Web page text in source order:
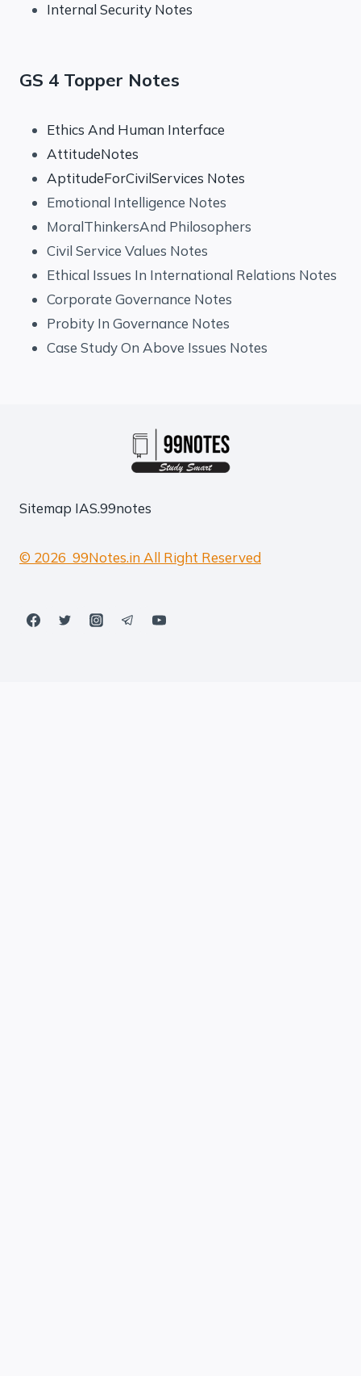
Internal Security Notes
GS 4 Topper Notes
Ethics And Human Interface
AttitudeNotes
AptitudeForCivilServices Notes
Emotional Intelligence Notes
MoralThinkersAnd Philosophers
Civil Service Values Notes
Ethical Issues In International Relations Notes
Corporate Governance Notes
Probity In Governance Notes
Case Study On Above Issues Notes
Sitemap IAS.99notes
© 2026 99Notes.in All Right Reserved